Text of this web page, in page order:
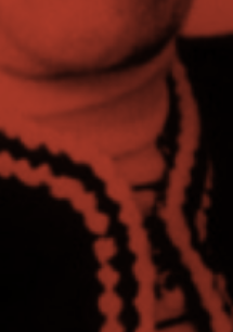
In the
New School
conundrums, and
Projects
Exhibitions and
New School